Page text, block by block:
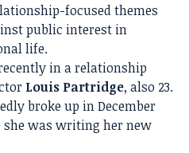
focused themes
public interest in
life.
in a relationship
Louis Partridge, also 23.
broke up in December
was writing her new